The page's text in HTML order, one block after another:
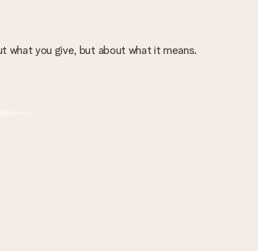
what you give, but about what it means.